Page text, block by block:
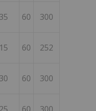
60 300
60 252
60 300